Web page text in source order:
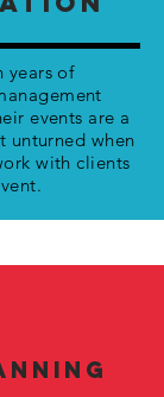
years of
events are a
unturned when
with clients